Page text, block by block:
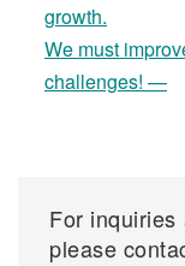
growth.
We must
challenges! —
For inquiries
please